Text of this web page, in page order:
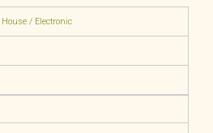
/ Electronic